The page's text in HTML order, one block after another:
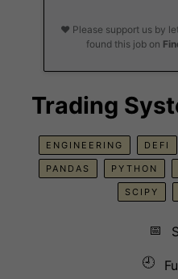
❤️ Please support us by
found this job on
Trading
ENGINEERING DEFI
PANDAS PYTHON
SCIPY
📅
🕘